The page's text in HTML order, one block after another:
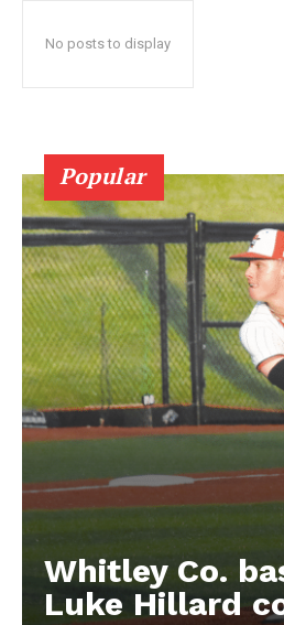
No posts to display
Popular
Whitley Co.
Luke Hillard